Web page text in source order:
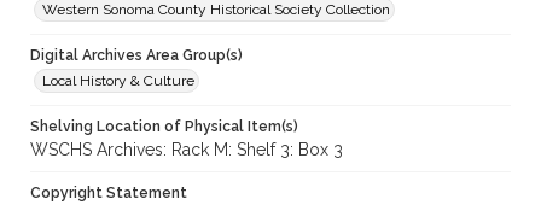
Western Sonoma County Historical Society Collection
Digital Archives Area Group(s)
Local History & Culture
Shelving Location of Physical Item(s)
WSCHS Archives: Rack M: Shelf 3: Box 3
Copyright Statement